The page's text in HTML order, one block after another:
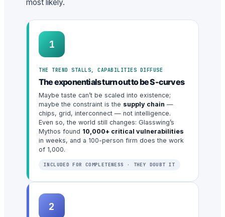
most likely.
1
THE TREND STALLS, CAPABILITIES DIFFUSE
The exponentials turn out to be S-curves
Maybe taste can’t be scaled into existence;
maybe the constraint is the supply chain —
chips, grid, interconnect — not intelligence.
Even so, the world still changes: Glasswing’s
Mythos found 10,000+ critical vulnerabilities
in weeks, and a 100-person firm does the work
of 1,000.
INCLUDED FOR COMPLETENESS · THEY DOUBT IT
2